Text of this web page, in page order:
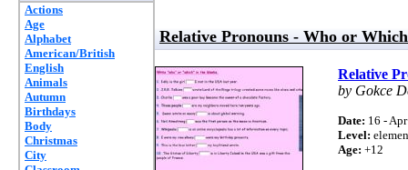
Actions
Age
Alphabet
American/British
English
Animals
Autumn
Birthdays
Body
Christmas
City
Relative Pronouns - Who or Which
Relative
by Gokce
Date: 16 -
Level:
Age: +12